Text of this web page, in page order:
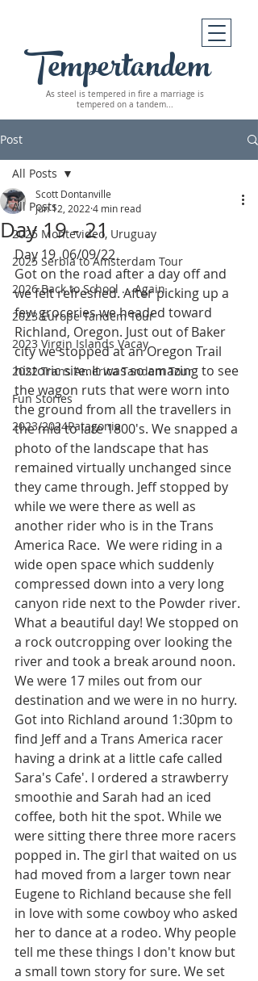
Tempertandem
As steel is tempered in fire a marriage is
tempered on a tandem...
Post
All Posts
2025 Montevideo, Uruguay
2025 Serbia to Amsterdam Tour
2026 Back to School ... Again
2023 Europe Tandem Tour
2023 Virgin Islands Vacay
2022 Trans America Tandem Tour
Fun Stories
2023/2024Patagonia
All Posts
Day 19 - 21
Scott Dontanville
Jun 12, 2022 4 min read
Day 19  06/09/22
Got on the road after a day off and
we felt refreshed. After picking up a
few groceries we headed toward
Richland, Oregon. Just out of Baker
city we stopped at an Oregon Trail
historic site. It was so amazing to see
the wagon ruts that were worn into
the ground from all the travellers in
the mid to late 1800's. We snapped a
photo of the landscape that has
remained virtually unchanged since
they came through. Jeff stopped by
while we were there as well as
another rider who is in the Trans
America Race.  We were riding in a
wide open space which suddenly
compressed down into a very long
canyon ride next to the Powder river.
What a beautiful day! We stopped on
a rock outcropping over looking the
river and took a break around noon.
We were 17 miles out from our
destination and we were in no hurry.
Got into Richland around 1:30pm to
find Jeff and a Trans America racer
having a drink at a little cafe called
Sara's Cafe'. I ordered a strawberry
smoothie and Sarah had an iced
coffee, both hit the spot. While we
were sitting there three more racers
popped in. The girl that waited on us
had moved from a larger town near
Eugene to Richland because she fell
in love with some cowboy who asked
her to dance at a rodeo. Why people
tell me these things I don't know but
a small town story for sure. We set